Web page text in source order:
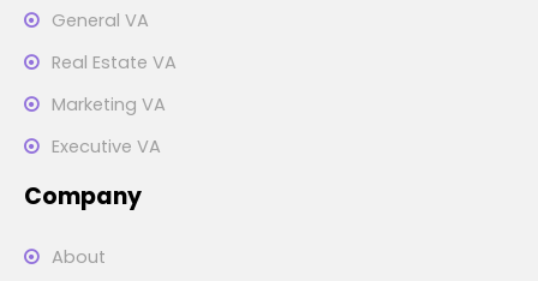
General VA
Real Estate VA
Marketing VA
Executive VA
Company
About